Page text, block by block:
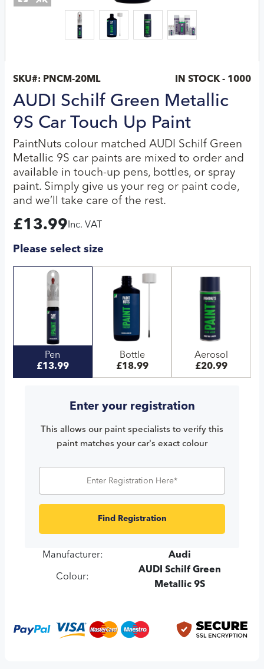
SKU#: PNCM-20ML IN STOCK - 1000
AUDI Schilf Green Metallic
9S Car Touch Up Paint
PaintNuts colour matched AUDI Schilf Green
Metallic 9S car paints are mixed to order and
available in touch-up pens, bottles, or spray
paint. Simply give us your reg or paint code,
and we’ll take care of the rest.
£13.99 Inc. VAT
Please select size
Pen
£13.99
Bottle
£18.99
Aerosol
£20.99
Enter your registration
This allows our paint specialists to verify this
paint matches your car's exact colour
Find Registration
Manufacturer: Audi
Colour:
AUDI Schilf Green
Metallic 9S